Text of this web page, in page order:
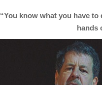
“You know what you have
hands